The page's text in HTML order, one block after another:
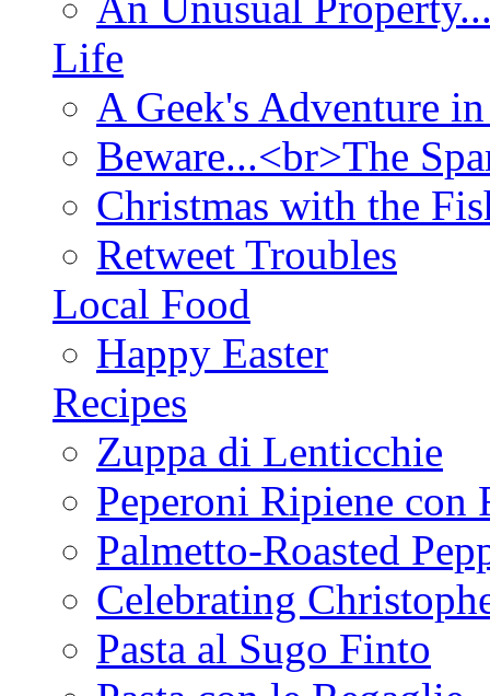
Life
A Geek's Adventure
Beware...<br>The
Christmas with the
Retweet Troubles
Local Food
Happy Easter
Recipes
Zuppa di Lenticchie
Peperoni Ripiene con
Palmetto-Roasted
Celebrating
Pasta al Sugo Finto